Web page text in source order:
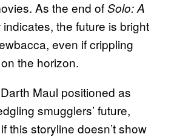
As the end ofSolo: A
indicates, the future is bright
even if crippling
the horizon.
Maul positioned as
smugglers’ future,
this storyline doesn’t show